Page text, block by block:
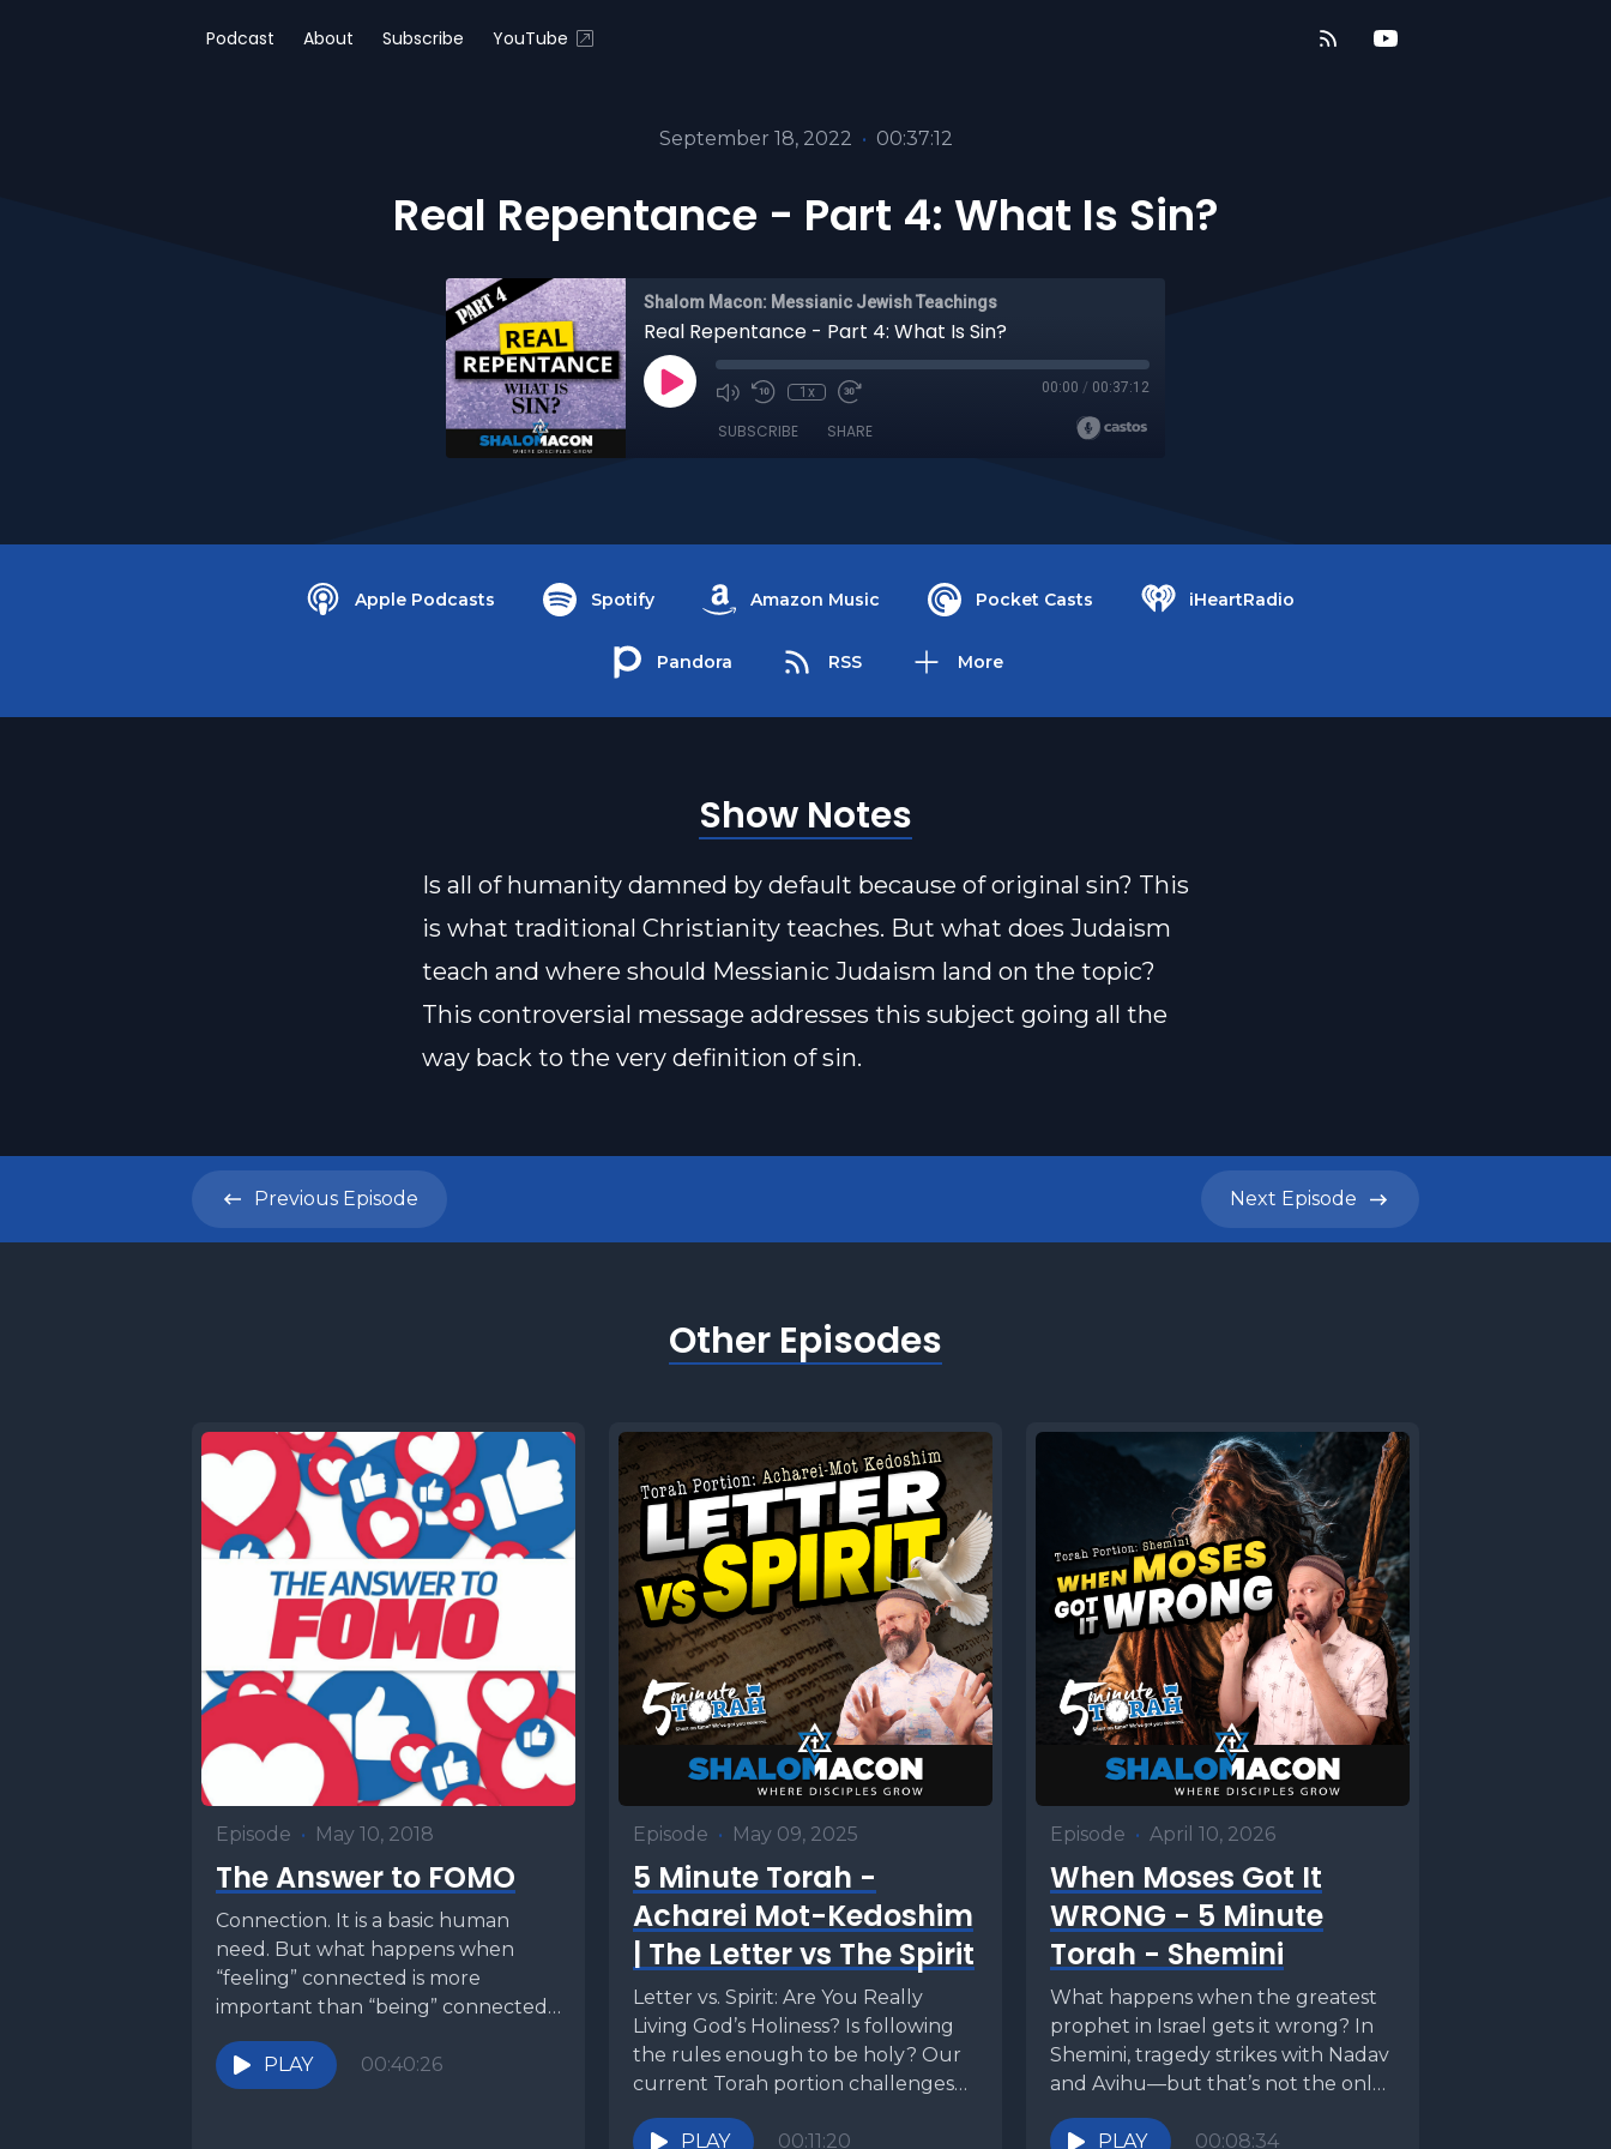
Podcast About Subscribe YouTube
September 18, 2022 • 00:37:12
Real Repentance - Part 4: What Is Sin?
Shalom Macon: Messianic Jewish Teachings
Real Repentance - Part 4: What Is Sin?
1x 00:00 / 00:37:12
SUBSCRIBE SHARE
Apple Podcasts Spotify Amazon Music Pocket Casts iHeartRadio
Pandora RSS More
Show Notes
Is all of humanity damned by default because of original sin? This
is what traditional Christianity teaches. But what does Judaism
teach and where should Messianic Judaism land on the topic?
This controversial message addresses this subject going all the
way back to the very definition of sin.
Previous Episode Next Episode
Other Episodes
Episode • May 10, 2018
The Answer to FOMO
Connection. It is a basic human
need. But what happens when
“feeling” connected is more
important than “being” connected?
We live in a technological...
PLAY
00:40:26
Episode • May 09, 2025
5 Minute Torah -
Acharei Mot-Kedoshim
| The Letter vs The Spirit
Letter vs. Spirit: Are You Really
Living God’s Holiness? Is following
the rules enough to be holy? Our
current Torah portion challenges
us to...
PLAY
00:11:20
Episode • April 10, 2026
When Moses Got It
WRONG - 5 Minute
Torah - Shemini
What happens when the greatest
prophet in Israel gets it wrong? In
Shemini, tragedy strikes with Nadav
and Avihu—but that’s not the only
tension...
PLAY
00:08:34